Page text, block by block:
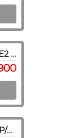
2014 Porsche Cayenne CAYENNE S DIESEL (E2 GEN II)
2005 Chevrolet Lumina LUMINA SS 5.7 UTE P/U S/C